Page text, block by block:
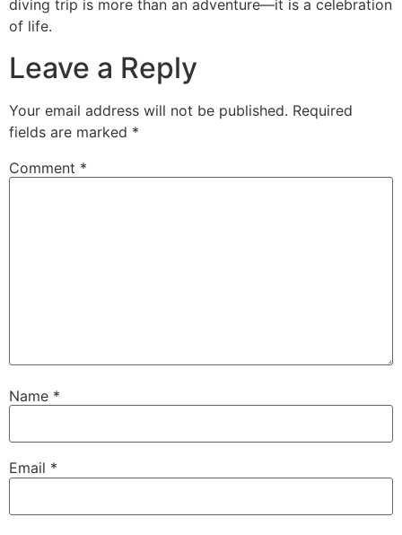
diving trip is more than an adventure—it is a celebration
of life.
Leave a Reply
Your email address will not be published. Required
fields are marked *
Comment *
Name *
Email *